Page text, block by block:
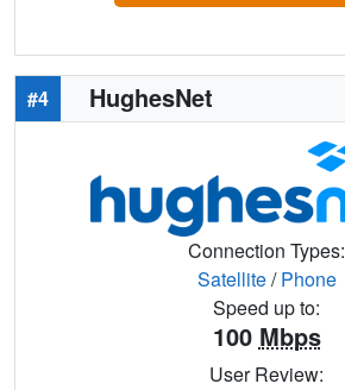
#4 HughesNet
Connection Types:
Satellite/Phone
Speed up to:
100 Mbps
User Review: